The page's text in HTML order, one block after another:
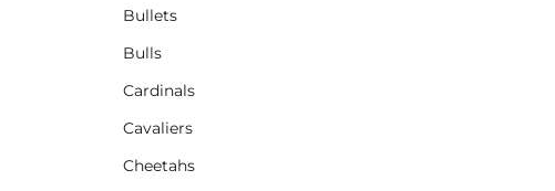
Bullets
Bulls
Cardinals
Cavaliers
Cheetahs